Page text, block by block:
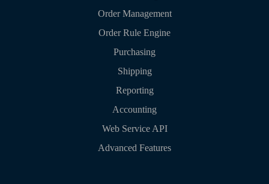
Order Management
Order Rule Engine
Purchasing
Shipping
Reporting
Accounting
Web Service API
Advanced Features